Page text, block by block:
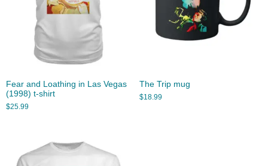
Fear and Loathing in Las Vegas
(1998) t-shirt
$25.99
The Trip mug
$18.99